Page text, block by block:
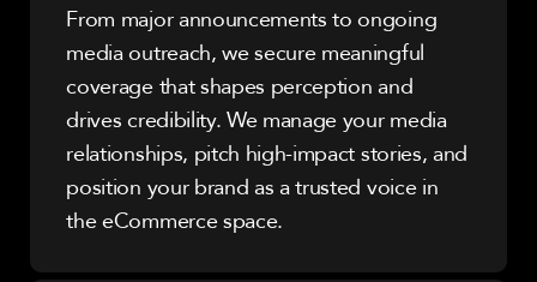
From major announcements to ongoing
media outreach, we secure meaningful
coverage that shapes perception and
drives credibility. We manage your media
relationships, pitch high-impact stories, and
position your brand as a trusted voice in
the eCommerce space.